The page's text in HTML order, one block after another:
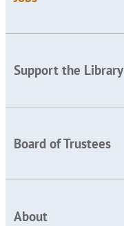
Support the Library
Board of Trustees
About